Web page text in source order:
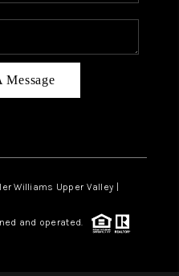
Message
Williams Upper Valley |
and operated.